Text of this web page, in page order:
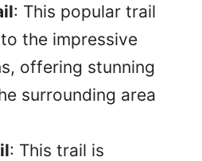
: This popular trail
the impressive
offering stunning
surrounding area
: This trail is